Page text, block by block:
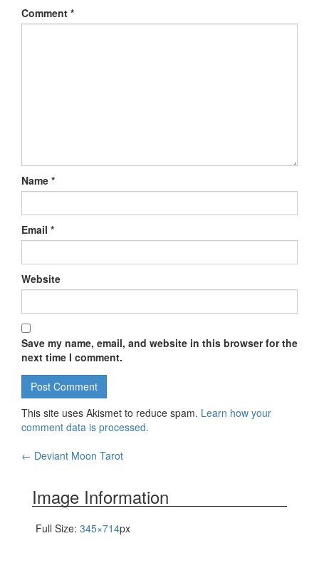
Comment *
Name *
Email *
Website
Save my name, email, and website in this browser for the
next time I comment.
This site uses Akismet to reduce spam. Learn how your
comment data is processed.
← Deviant Moon Tarot
Image Information
Full Size: 345×714px